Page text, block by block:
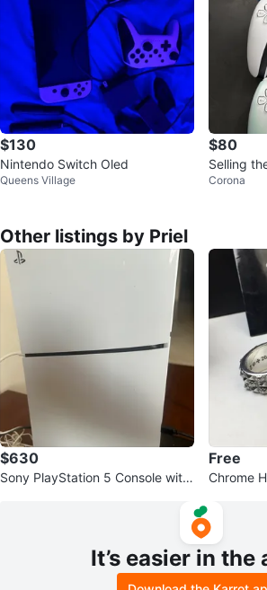
$130
Nintendo Switch Oled
Queens Village
$80
Selling
rand new
Corona
Other listings by Priel
$630
Sony PlayStation 5 Console with
Free
Chrome
It’s easier in the